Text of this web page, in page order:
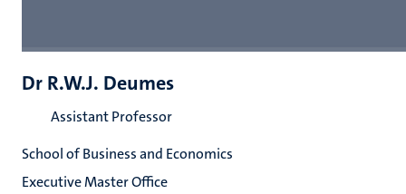
Dr R.W.J. Deumes
Assistant Professor
School of Business and Economics
Executive Master Office